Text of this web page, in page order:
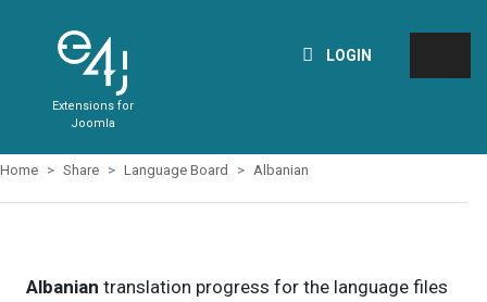
Extensions for
Joomla
LOGIN
Home Share Language Board Albanian
Albanian translation progress for the language files